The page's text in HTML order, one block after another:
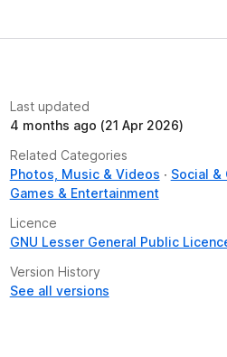
Last updated
4 months ago (21 Apr 2026)
Related Categories
Photos, Music & Videos
Social &
Games & Entertainment
Licence
GNU Lesser General Public
Version History
See all versions